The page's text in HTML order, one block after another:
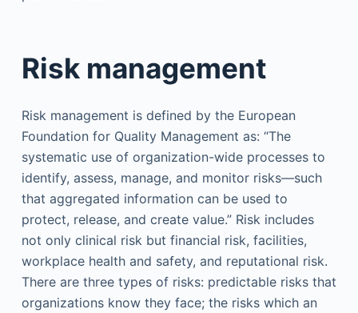
Risk management
Risk management is defined by the European
Foundation for Quality Management as: “The
systematic use of organization-wide processes to
identify, assess, manage, and monitor risks—such
that aggregated information can be used to
protect, release, and create value.” Risk includes
not only clinical risk but financial risk, facilities,
workplace health and safety, and reputational risk.
There are three types of risks: predictable risks that
organizations know they face; the risks which an